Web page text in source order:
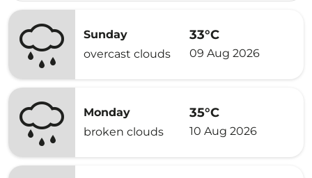
Sunday
overcast clouds
33°C
09 Aug 2026
Monday
broken clouds
35°C
10 Aug 2026